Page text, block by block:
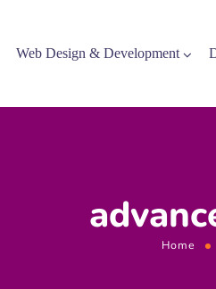
Web Design & Development
Home